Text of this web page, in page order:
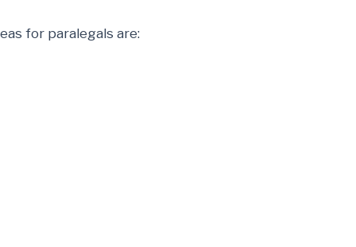
for paralegals are: